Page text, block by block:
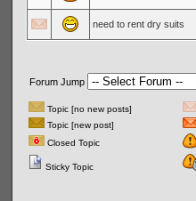
need to rent dry suits
Forum Jump
Topic [no new posts]
Topic [new post]
Closed Topic
Sticky Topic